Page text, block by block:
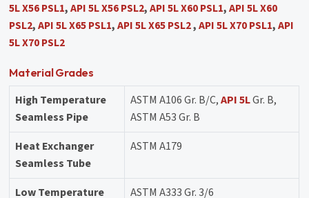
5L X56 PSL1,API 5L X56 PSL2,API 5L X60 PSL1,API 5L X60
PSL2,API 5L X65 PSL1,API 5L X65 PSL2,API 5L X70 PSL1,API
5L X70 PSL2
Material Grades
High Temperature
Seamless Pipe
ASTM A106 Gr. B/C,API 5LGr. B,
ASTM A53 Gr. B
Heat Exchanger
Seamless Tube
ASTM A179
Low Temperature
ASTM A333 Gr. 3/6